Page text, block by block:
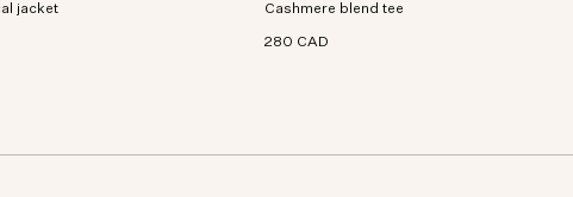
jacketand waterproof
Cashmere blend tee
280 CAD
cashmere blend knit.